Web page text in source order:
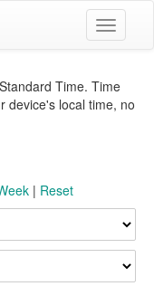
Toggle
Time. Time
device's local time, no
| Reset